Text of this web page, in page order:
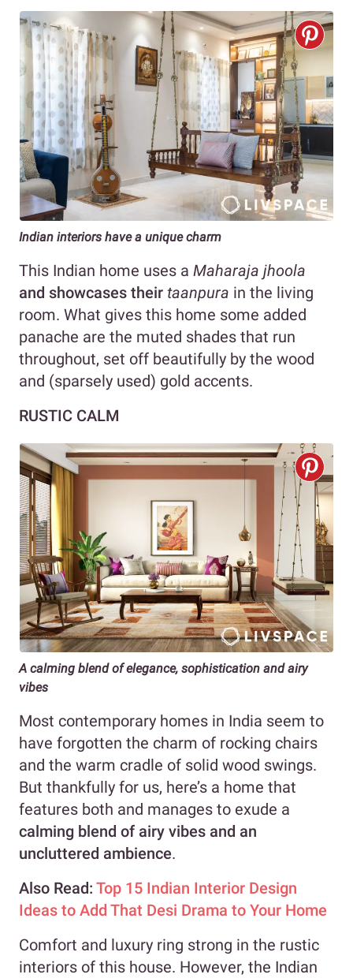
Indian interiors have a unique charm
This Indian home uses a Maharaja jhoola
and showcases their taanpura in the living
room. What gives this home some added
panache are the muted shades that run
throughout, set off beautifully by the wood
and (sparsely used) gold accents.
RUSTIC CALM
A calming blend of elegance, sophistication and airy
vibes
Most contemporary homes in India seem to
have forgotten the charm of rocking chairs
and the warm cradle of solid wood swings.
But thankfully for us, here’s a home that
features both and manages to exude a
calming blend of airy vibes and an
uncluttered ambience.
Also Read: Top 15 Indian Interior Design
Ideas to Add That Desi Drama to Your Home
Comfort and luxury ring strong in the rustic
interiors of this house. However, the Indian